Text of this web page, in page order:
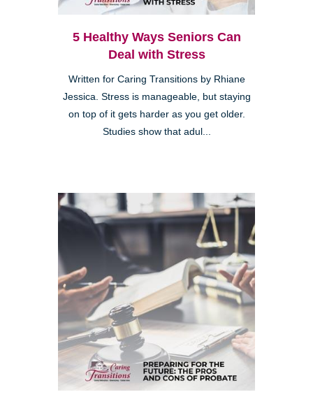
5 Healthy Ways Seniors Can
Deal with Stress
Written for Caring Transitions by Rhiane
Jessica. Stress is manageable, but staying
on top of it gets harder as you get older.
Studies show that adul...